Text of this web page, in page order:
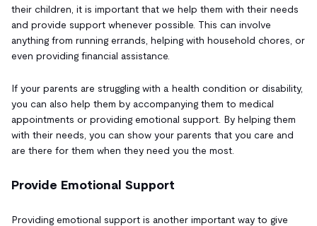
their children, it is important that we help them with their needs
and provide support whenever possible. This can involve
anything from running errands, helping with household chores, or
even providing financial assistance.
If your parents are struggling with a health condition or disability,
you can also help them by accompanying them to medical
appointments or providing emotional support. By helping them
with their needs, you can show your parents that you care and
are there for them when they need you the most.
Provide Emotional Support
Providing emotional support is another important way to give